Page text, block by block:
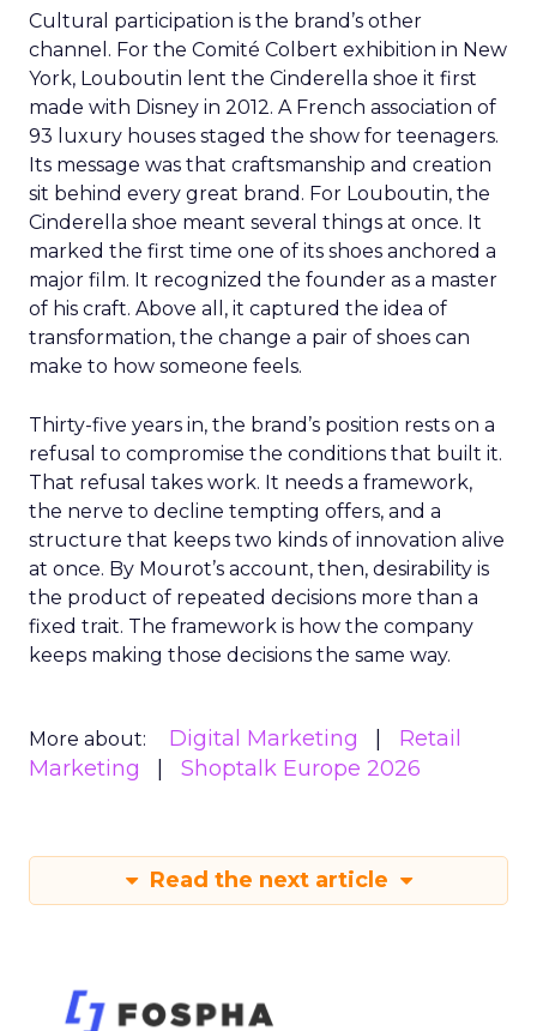
Cultural participation is the brand’s other
channel. For the Comité Colbert exhibition in New
York, Louboutin lent the Cinderella shoe it first
made with Disney in 2012. A French association of
93 luxury houses staged the show for teenagers.
Its message was that craftsmanship and creation
sit behind every great brand. For Louboutin, the
Cinderella shoe meant several things at once. It
marked the first time one of its shoes anchored a
major film. It recognized the founder as a master
of his craft. Above all, it captured the idea of
transformation, the change a pair of shoes can
make to how someone feels.
Thirty-five years in, the brand’s position rests on a
refusal to compromise the conditions that built it.
That refusal takes work. It needs a framework,
the nerve to decline tempting offers, and a
structure that keeps two kinds of innovation alive
at once. By Mourot’s account, then, desirability is
the product of repeated decisions more than a
fixed trait. The framework is how the company
keeps making those decisions the same way.
More about: Digital Marketing
Retail
Marketing
Shoptalk Europe 2026
Read the next article